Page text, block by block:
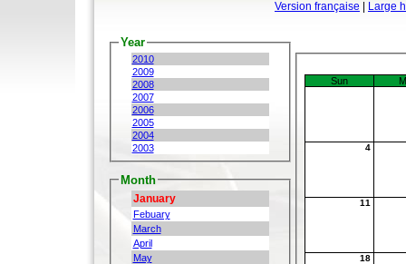
Version française Large
Year
2010
2009
2008
2007
2006
2005
2004
2003
Month
January
Febuary
March
April
May
Sun
4
11
18